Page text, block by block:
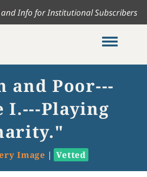
and Info for Institutional Subscribers
Toggle
and Poor---
I.---Playing
Image | Vetted